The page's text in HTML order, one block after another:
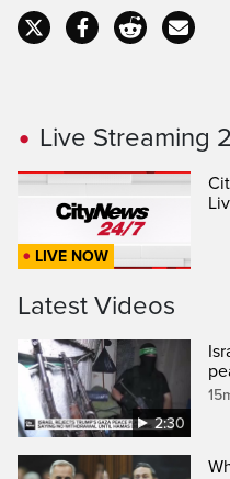
Live Streaming
LIVE NOW
Latest Videos
2:30